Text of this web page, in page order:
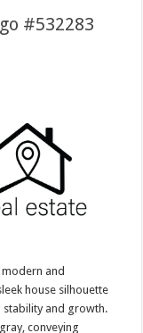
#532283
and
house silhouette
stability and growth.
conveying